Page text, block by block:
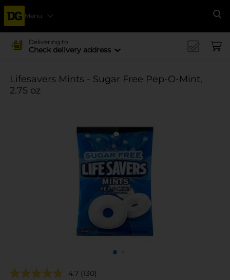
Menu
Delivering to
Check delivery address
Lifesavers Mints - Sugar Free Pep-O-Mint,
2.75 oz
4.7 (130)